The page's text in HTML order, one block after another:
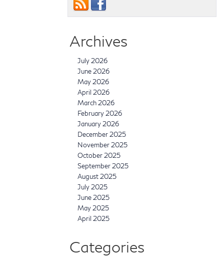
Archives
July 2026
June 2026
May 2026
April 2026
March 2026
February 2026
January 2026
December 2025
November 2025
October 2025
September 2025
August 2025
July 2025
June 2025
May 2025
April 2025
Categories